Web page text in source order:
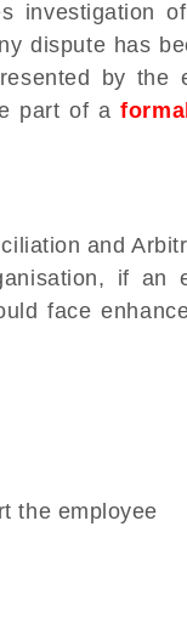
investigation
dispute has
by the
part of a
and
if an
face
the employee